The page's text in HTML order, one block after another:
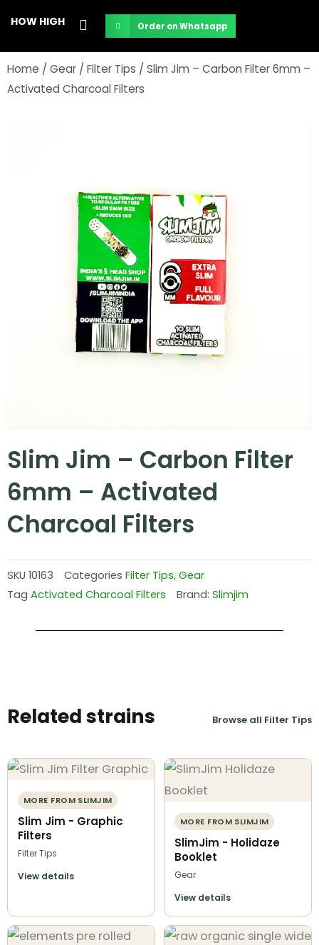
content
HOW HIGH Order on Whatsapp
Home / Gear / Filter Tips / Slim Jim – Carbon Filter 6mm –
Activated Charcoal Filters
Slim Jim – Carbon Filter
6mm – Activated
Charcoal Filters
SKU 10163 Categories Filter Tips,Gear
Tag Activated Charcoal Filters Brand: Slimjim
Related strains Browse all Filter Tips
MORE FROM SLIMJIM
Slim Jim - Graphic
Filters
Filter Tips
View details
MORE FROM SLIMJIM
SlimJim - Holidaze
Booklet
Gear
View details